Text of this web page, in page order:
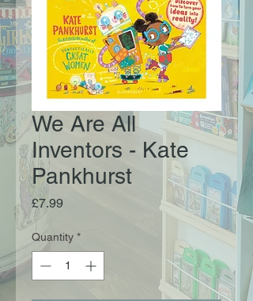
We Are All
Inventors - Kate
Pankhurst
£7.99Price
Quantity *